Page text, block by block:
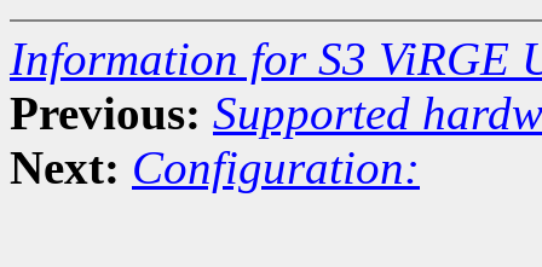
Information for S3 ViRGE
Previous: Supported
Next: Configuration: